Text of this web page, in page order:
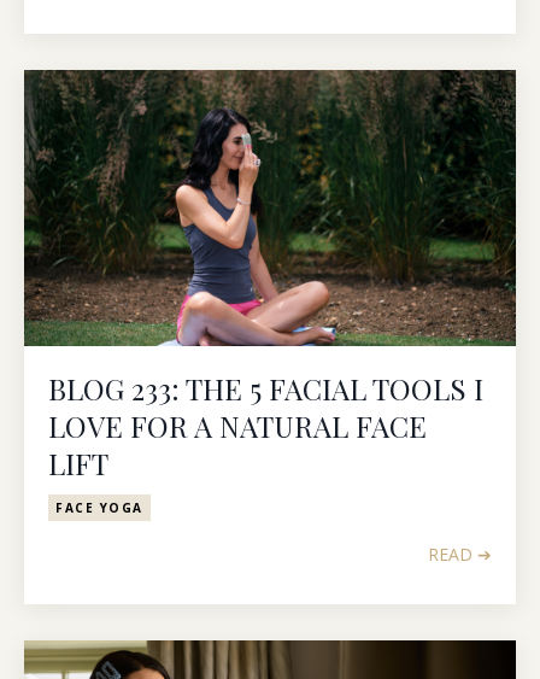
BLOG 233: THE 5 FACIAL TOOLS I
LOVE FOR A NATURAL FACE
LIFT
FACE YOGA
READ ➔